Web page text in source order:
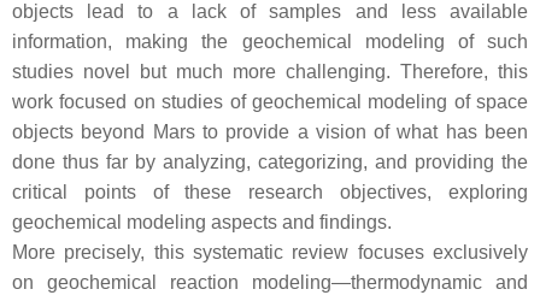
objects lead to a lack of samples and less available
information, making the geochemical modeling of such
studies novel but much more challenging. Therefore, this
work focused on studies of geochemical modeling of space
objects beyond Mars to provide a vision of what has been
done thus far by analyzing, categorizing, and providing the
critical points of these research objectives, exploring
geochemical modeling aspects and findings.
More precisely, this systematic review focuses exclusively
on geochemical reaction modeling—thermodynamic and